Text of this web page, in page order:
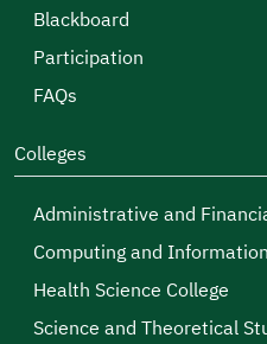
Blackboard
Participation
FAQs
Colleges
Administrative and
Computing and
Health Science College
Science and Theoretical